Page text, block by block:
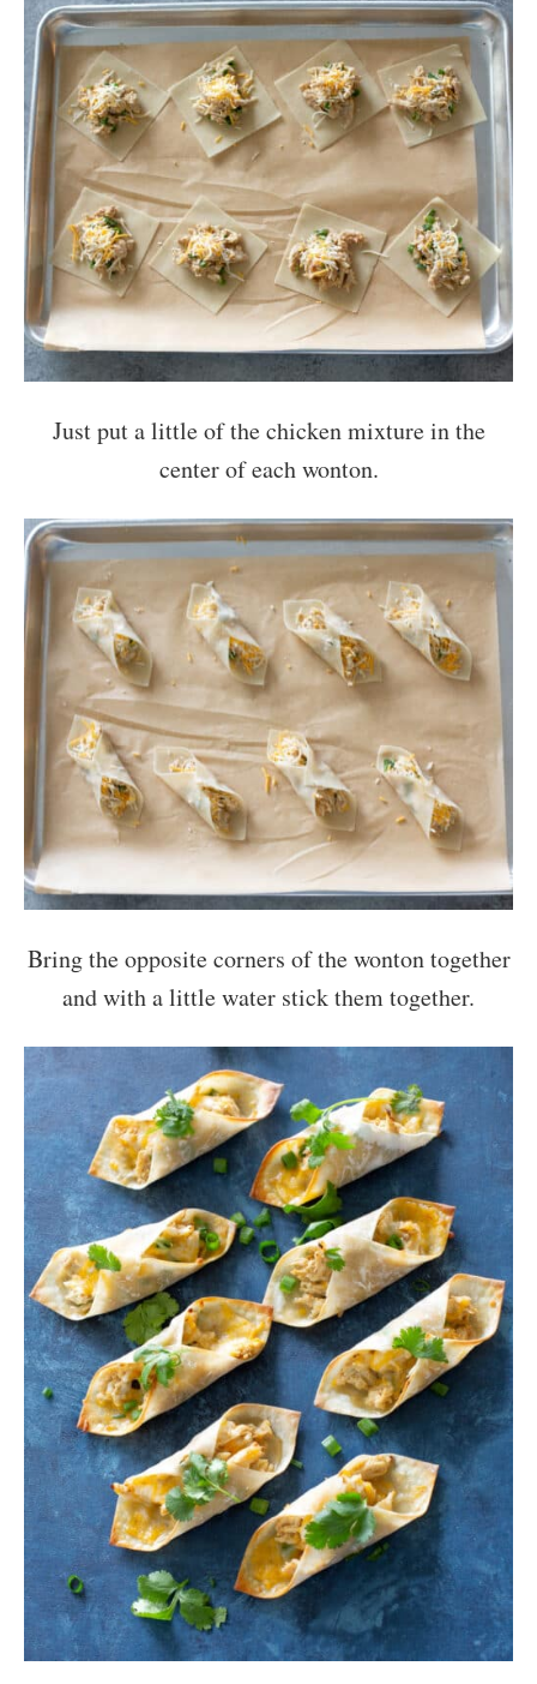
Just put a little of the chicken mixture in the
center of each wonton.
Bring the opposite corners of the wonton together
and with a little water stick them together.